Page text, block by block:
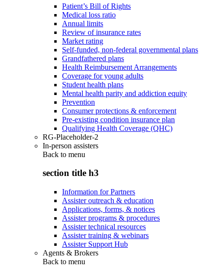
Patient’s Bill of Rights
Medical loss ratio
Annual limits
Review of insurance rates
Market rating
Self-funded, non-federal governmental plans
Grandfathered plans
Health Reimbursement Arrangements
Coverage for young adults
Student health plans
Mental health parity and addiction equity
Prevention
Consumer protections & enforcement
Pre-existing condition insurance plan
Qualifying Health Coverage (QHC)
RG-Placeholder-2
In-person assisters
Back to menu
section title h3
Information for Partners
Assister outreach & education
Applications, forms, & notices
Assister programs & procedures
Assister technical resources
Assister training & webinars
Assister Support Hub
Agents & Brokers
Back to menu